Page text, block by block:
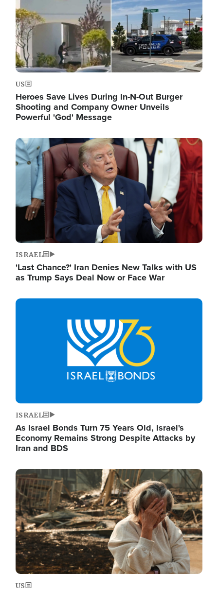
US
Heroes Save Lives During In-N-Out Burger
Shooting and Company Owner Unveils
Powerful 'God' Message
Image
ISRAEL
'Last Chance?' Iran Denies New Talks with US
as Trump Says Deal Now or Face War
Image
ISRAEL
As Israel Bonds Turn 75 Years Old, Israel's
Economy Remains Strong Despite Attacks by
Iran and BDS
Image
US